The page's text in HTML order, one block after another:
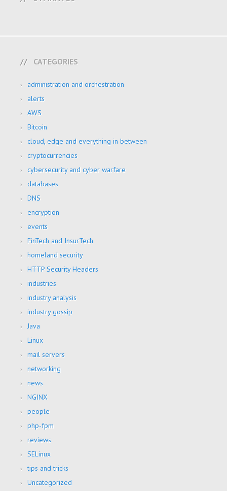
CATEGORIES
administration and orchestration
alerts
AWS
Bitcoin
cloud, edge and everything in between
cryptocurrencies
cybersecurity and cyber warfare
databases
DNS
encryption
events
FinTech and InsurTech
homeland security
HTTP Security Headers
industries
industry analysis
industry gossip
Java
Linux
mail servers
networking
news
NGINX
people
php-fpm
reviews
SELinux
tips and tricks
Uncategorized